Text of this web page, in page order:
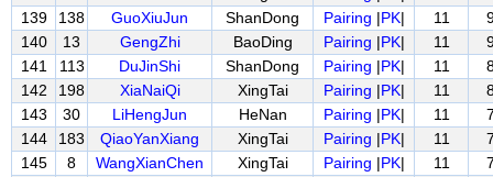
139
138 GuoXiuJun ShanDong Pairing |PK| 11
140
13 GengZhi BaoDing Pairing |PK| 11
141
113 DuJinShi ShanDong Pairing |PK| 11
142
198 XiaNaiQi XingTai Pairing |PK| 11
143
30 LiHengJun HeNan Pairing |PK| 11
144
183 QiaoYanXiang XingTai Pairing |PK| 11
145
8 WangXianChen XingTai Pairing |PK| 11